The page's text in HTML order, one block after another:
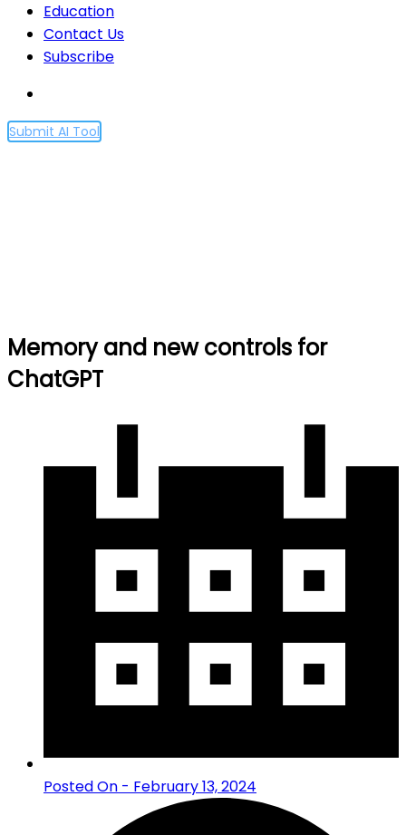
Education
Contact Us
Subscribe
Submit AI Tool
Memory and new controls for
ChatGPT
Posted On - February 13, 2024